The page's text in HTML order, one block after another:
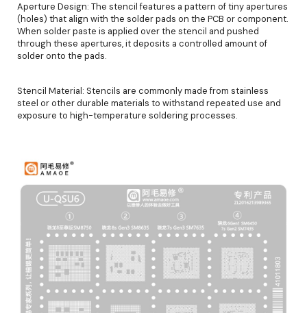
Aperture Design: The stencil features a pattern of tiny apertures
(holes) that align with the solder pads on the PCB or component.
When solder paste is applied over the stencil and pushed
through these apertures, it deposits a controlled amount of
solder onto the pads.
Stencil Material: Stencils are commonly made from stainless
steel or other durable materials to withstand repeated use and
exposure to high-temperature soldering processes.